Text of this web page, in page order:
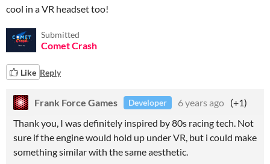
cool in a VR headset too!
Submitted
Comet Crash
Like Reply
Frank Force Games Developer 6 years ago (+1)
Thank you, I was definitely inspired by 80s racing tech. Not
sure if the engine would hold up under VR, but i could make
something similar with the same aesthetic.